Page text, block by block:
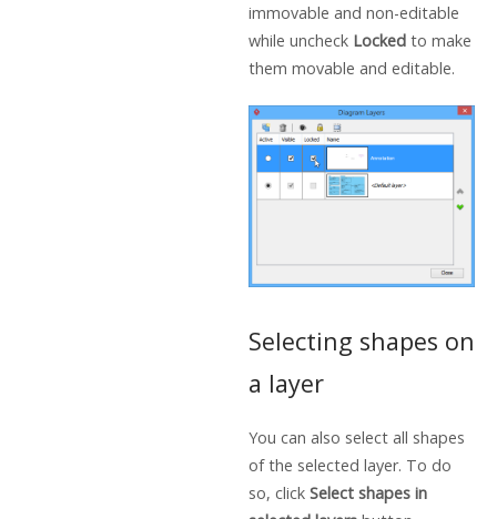
immovable and non-editable
while uncheck Locked to make
them movable and editable.
Selecting shapes on
a layer
You can also select all shapes
of the selected layer. To do
so, click Select shapes in